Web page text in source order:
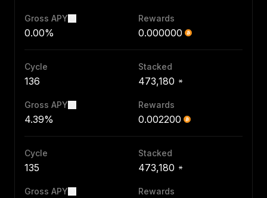
Gross APY
0.00%
Rewards
0.000000
Cycle
136
Stacked
473,180
Gross APY
4.39%
Rewards
0.002200
Cycle
135
Stacked
473,180
Gross APY Rewards